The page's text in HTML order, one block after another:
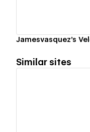
Jamesvasquez's
Similar sites